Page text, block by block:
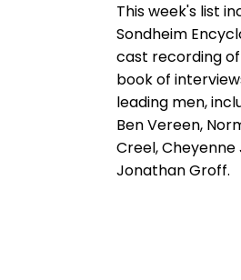
This week's list
Sondheim
cast recording
book of
leading men,
Ben Vereen,
Creel, Cheyenne
Jonathan Groff.